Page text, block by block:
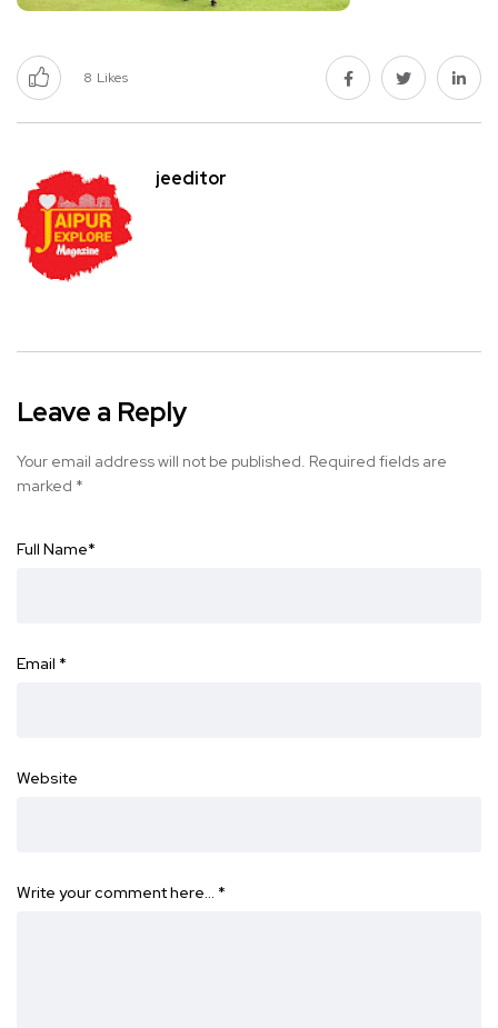
8 Likes
jeeditor
Leave a Reply
Your email address will not be published. Required fields are
marked *
Full Name*
Email *
Website
Write your comment here… *